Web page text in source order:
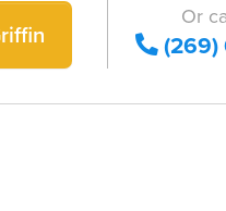
Or
(269)